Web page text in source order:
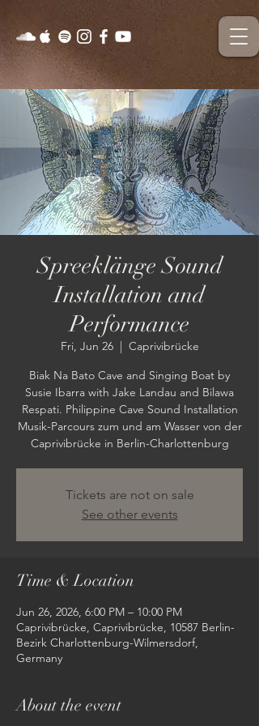
Spreeklänge Sound
Installation and
Performance
Fri, Jun 26
  |
Caprivibrücke
Biak Na Bato Cave and Singing Boat by
Susie Ibarra with Jake Landau and Bilawa
Respati. Philippine Cave Sound Installation
Musik-Parcours zum und am Wasser von der
Caprivibrücke in Berlin-Charlottenburg
Tickets are not on sale
See other events
Time & Location
Jun 26, 2026, 6:00 PM – 10:00 PM
Caprivibrücke, Caprivibrücke, 10587 Berlin-
Bezirk Charlottenburg-Wilmersdorf,
Germany
About the event